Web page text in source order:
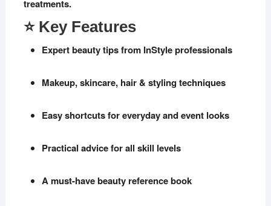
treatments.
⭐ Key Features
Expert beauty tips from InStyle professionals
Makeup, skincare, hair & styling techniques
Easy shortcuts for everyday and event looks
Practical advice for all skill levels
A must-have beauty reference book